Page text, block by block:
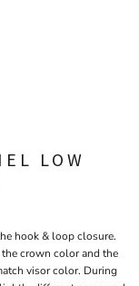
LOW
hook & loop closure.
crown color and the
visor color. During